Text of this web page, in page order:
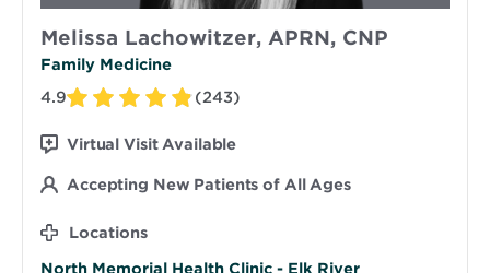
Melissa Lachowitzer, APRN, CNP
Family Medicine
4.9
(243)
Virtual Visit Available
Accepting New Patients of All Ages
Locations
North Memorial Health Clinic - Elk River